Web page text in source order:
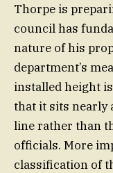
Thorpe is
council has
nature of his
department’s
installed height
that it sits nearly
line rather than
officials. More
classification of